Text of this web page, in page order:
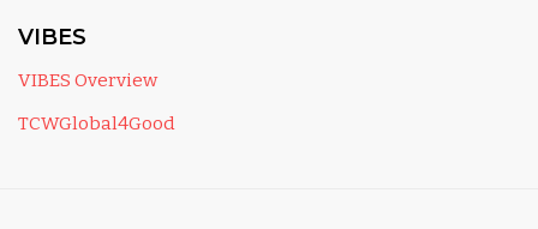
VIBES
VIBES Overview
TCWGlobal4Good